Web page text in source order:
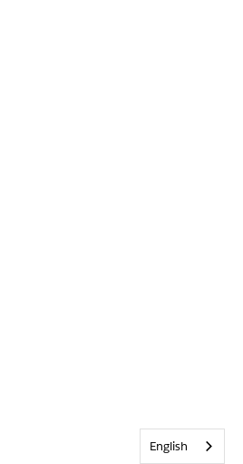
English